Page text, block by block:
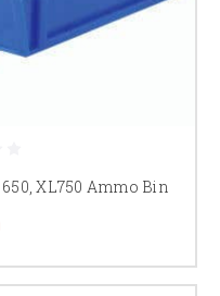
XL750 Ammo Bin